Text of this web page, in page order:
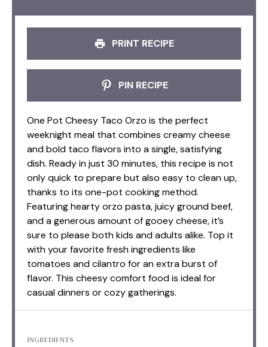
PRINT RECIPE
PIN RECIPE
One Pot Cheesy Taco Orzo is the perfect
weeknight meal that combines creamy cheese
and bold taco flavors into a single, satisfying
dish. Ready in just 30 minutes, this recipe is not
only quick to prepare but also easy to clean up,
thanks to its one-pot cooking method.
Featuring hearty orzo pasta, juicy ground beef,
and a generous amount of gooey cheese, it’s
sure to please both kids and adults alike. Top it
with your favorite fresh ingredients like
tomatoes and cilantro for an extra burst of
flavor. This cheesy comfort food is ideal for
casual dinners or cozy gatherings.
INGREDIENTS